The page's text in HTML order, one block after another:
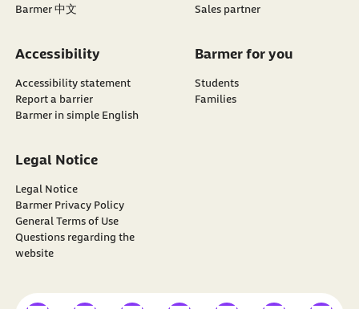
Barmer 中文
Sales partner
Accessibility
Accessibility statement
Report a barrier
Barmer in simple English
Barmer for you
Students
Families
Legal Notice
Legal Notice
Barmer Privacy Policy
General Terms of Use
Questions regarding the
website